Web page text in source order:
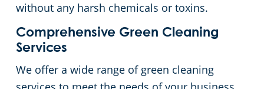
without any harsh chemicals or toxins.
Comprehensive Green Cleaning
Services
We offer a wide range of green cleaning